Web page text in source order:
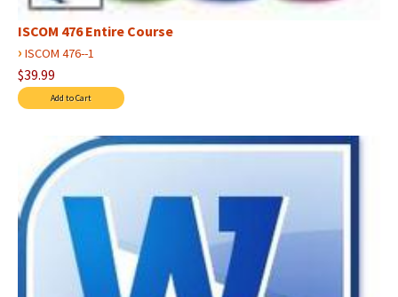
ISCOM 476 Entire Course
› ISCOM 476--1
$39.99